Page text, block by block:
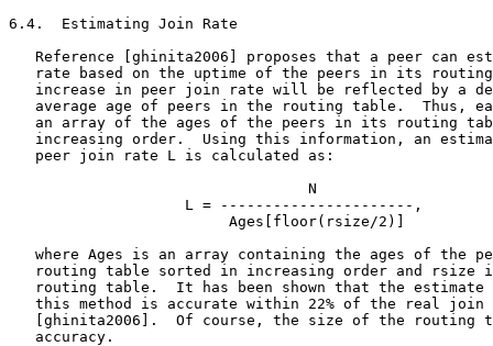
6.4.  Estimating Join Rate
Reference [ghinita2006] proposes that a peer can
rate based on the uptime of the peers in its
increase in peer join rate will be reflected by a
average age of peers in the routing table.  Thus,
an array of the ages of the peers in its routing
increasing order.  Using this information, an
   peer join rate L is calculated as:
                                  N
                    L = ----------------------,
                         Ages[floor(rsize/2)]
where Ages is an array containing the ages of the
routing table sorted in increasing order and rsize
routing table.  It has been shown that the estimate
this method is accurate within 22% of the real join
[ghinita2006].  Of course, the size of the routing
   accuracy.